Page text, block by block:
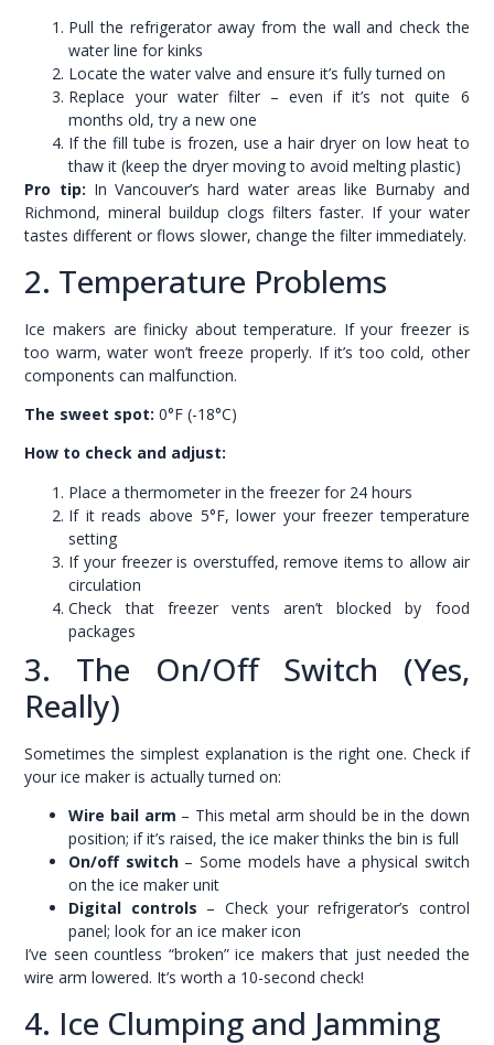
Pull the refrigerator away from the wall and check the
water line for kinks
Locate the water valve and ensure it’s fully turned on
Replace your water filter – even if it’s not quite 6
months old, try a new one
If the fill tube is frozen, use a hair dryer on low heat to
thaw it (keep the dryer moving to avoid melting plastic)
Pro tip: In Vancouver’s hard water areas like Burnaby and
Richmond, mineral buildup clogs filters faster. If your water
tastes different or flows slower, change the filter immediately.
2. Temperature Problems
Ice makers are finicky about temperature. If your freezer is
too warm, water won’t freeze properly. If it’s too cold, other
components can malfunction.
The sweet spot: 0°F (-18°C)
How to check and adjust:
Place a thermometer in the freezer for 24 hours
If it reads above 5°F, lower your freezer temperature
setting
If your freezer is overstuffed, remove items to allow air
circulation
Check that freezer vents aren’t blocked by food
packages
3. The On/Off Switch (Yes,
Really)
Sometimes the simplest explanation is the right one. Check if
your ice maker is actually turned on:
Wire bail arm – This metal arm should be in the down
position; if it’s raised, the ice maker thinks the bin is full
On/off switch– Some models have a physical switch
on the ice maker unit
Digital controls – Check your refrigerator’s control
panel; look for an ice maker icon
I’ve seen countless “broken” ice makers that just needed the
wire arm lowered. It’s worth a 10-second check!
4. Ice Clumping and Jamming